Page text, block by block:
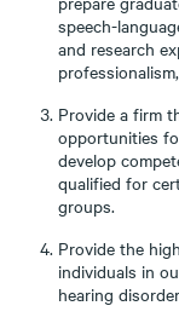
speech-
and research
Provide a firm
opportunities
develop
qualified for
groups.
Provide the
individuals in
hearing